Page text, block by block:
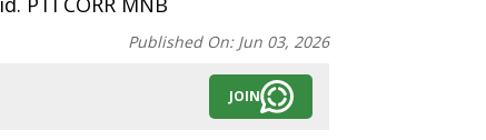
Published On: Jun 03, 2026
JOIN